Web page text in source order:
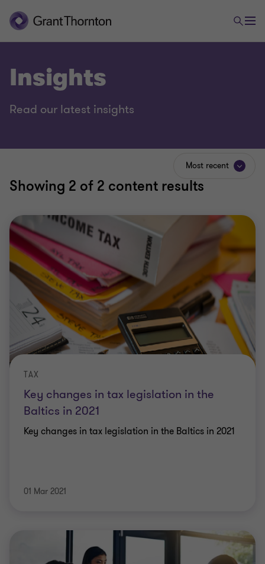
Insights
Read our latest insights
Showing 2 of 2 content results
Most recent
Key changes in tax legislation in the
Baltics in 2021
TAX
Key changes in tax legislation in the Baltics in 2021
01 Mar 2021